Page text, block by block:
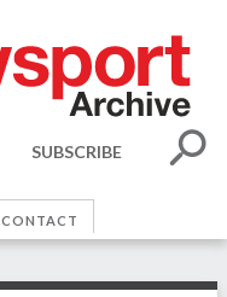
SUBSCRIBE
CONTACT